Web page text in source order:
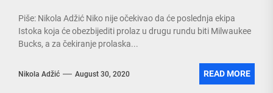
Piše: Nikola Adžić Niko nije očekivao da će poslednja ekipa
Istoka koja će obezbijediti prolaz u drugu rundu biti Milwaukee
Bucks, a za čekiranje prolaska...
Nikola Adžić August 30, 2020 READ MORE